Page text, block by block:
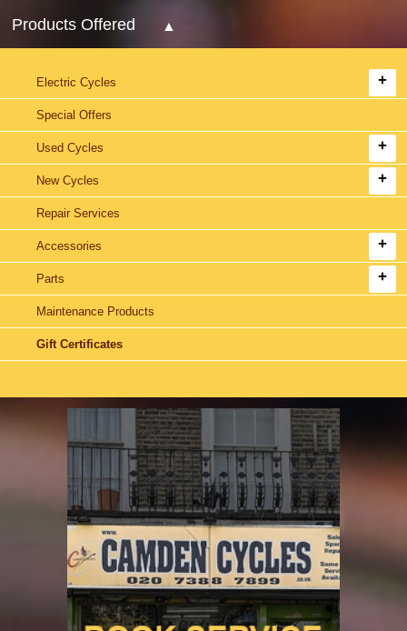
Products Offered
Electric Cycles
Special Offers
Used Cycles
New Cycles
Repair Services
Accessories
Parts
Maintenance Products
Gift Certificates